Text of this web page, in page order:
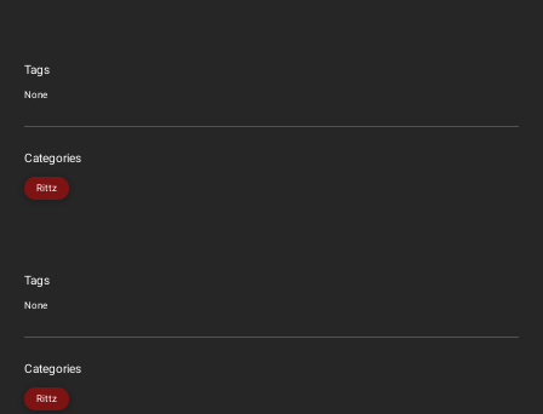
Tags
None
Categories
Rittz
Tags
None
Categories
Rittz